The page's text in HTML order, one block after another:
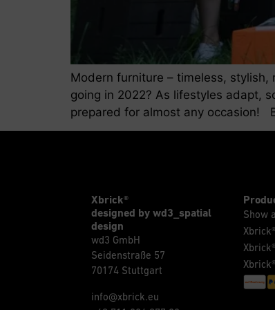
Modern furniture – timeless,
going in 2022? As lifestyles adapt,
prepared for almost any occasion!
Xbrick®
designed by wd3_spatial
design
wd3 GmbH
Seidenstraße 57
70174 Stuttgart
info@xbrick.eu
Show